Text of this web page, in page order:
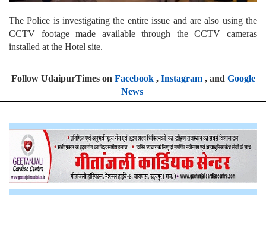
The Police is investigating the entire issue and are also using the
CCTV footage made available through the CCTV cameras
installed at the Hotel site.
Follow UdaipurTimes on Facebook, Instagram, and Google
News